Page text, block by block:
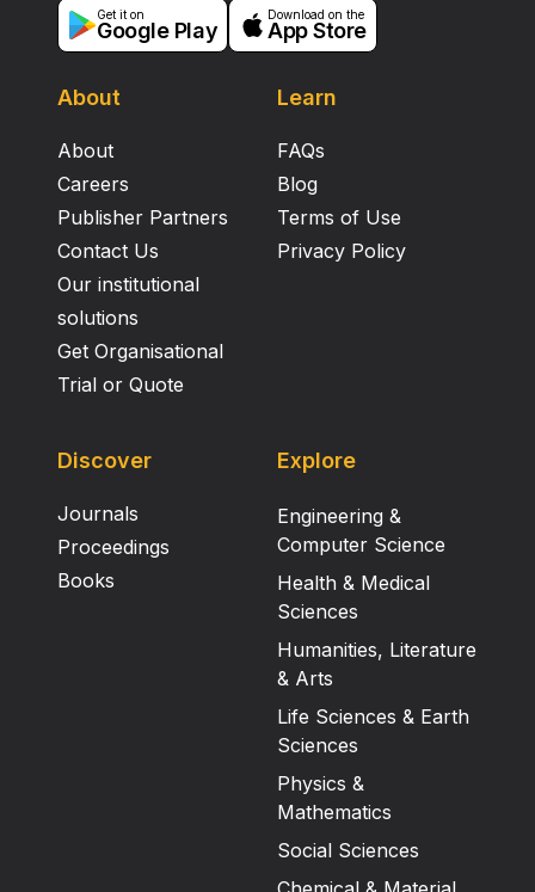
About
About
Careers
Publisher Partners
Contact Us
Our institutional
solutions
Get Organisational
Trial or Quote
Learn
FAQs
Blog
Terms of Use
Privacy Policy
Get it on
Google Play
Download on the
App Store
Discover
Journals
Proceedings
Books
Explore
Engineering &
Computer Science
Health & Medical
Sciences
Humanities, Literature
& Arts
Life Sciences & Earth
Sciences
Physics &
Mathematics
Social Sciences